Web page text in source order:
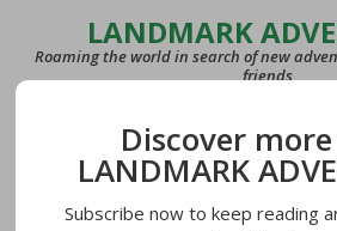
LANDMARK
Roaming the world in search of new
friends
COUNTRIES
27
Discover
LANDMARK
Subscribe now to keep reading